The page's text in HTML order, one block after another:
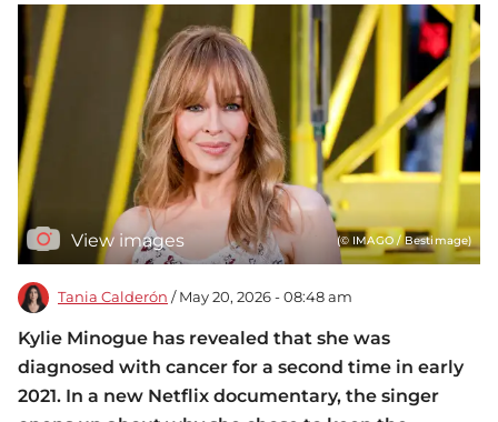
View images (© IMAGO / Bestimage)
Tania Calderón / May 20, 2026 - 08:48 am
Kylie Minogue has revealed that she was
diagnosed with cancer for a second time in early
2021. In a new Netflix documentary, the singer